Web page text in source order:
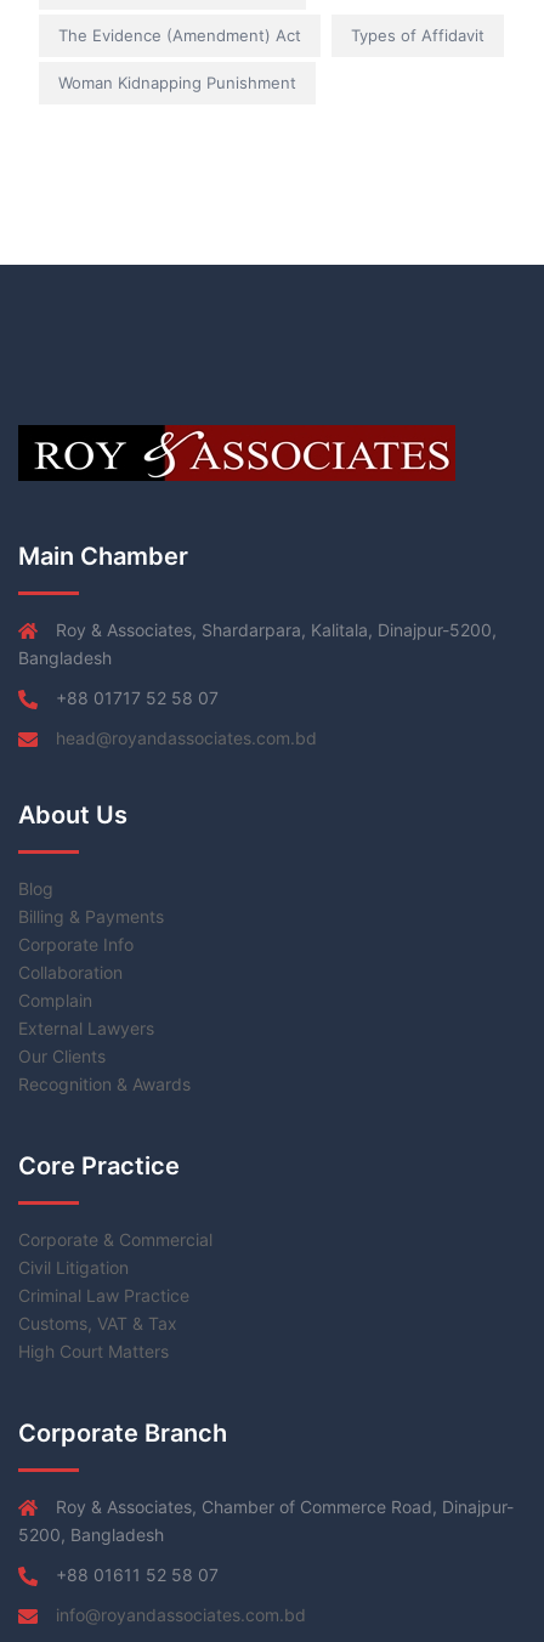
The Evidence (Amendment) Act Types of Affidavit
Woman Kidnapping Punishment
Main Chamber
Roy & Associates, Shardarpara, Kalitala, Dinajpur-5200,
Bangladesh
+88 01717 52 58 07
head@royandassociates.com.bd
About Us
Blog
Billing & Payments
Corporate Info
Collaboration
Complain
External Lawyers
Our Clients
Recognition & Awards
Core Practice
Corporate & Commercial
Civil Litigation
Criminal Law Practice
Customs, VAT & Tax
High Court Matters
Corporate Branch
Roy & Associates, Chamber of Commerce Road, Dinajpur-
5200, Bangladesh
+88 01611 52 58 07
info@royandassociates.com.bd